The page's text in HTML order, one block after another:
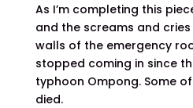
As I’m completing this
and the screams and
walls of the emergency
stopped coming in since
typhoon Ompong. Some
died.